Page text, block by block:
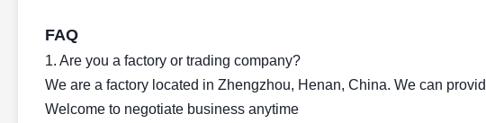
FAQ
1. Are you a factory or trading company?
We are a factory located in Zhengzhou, Henan, China. We can
Welcome to negotiate business anytime